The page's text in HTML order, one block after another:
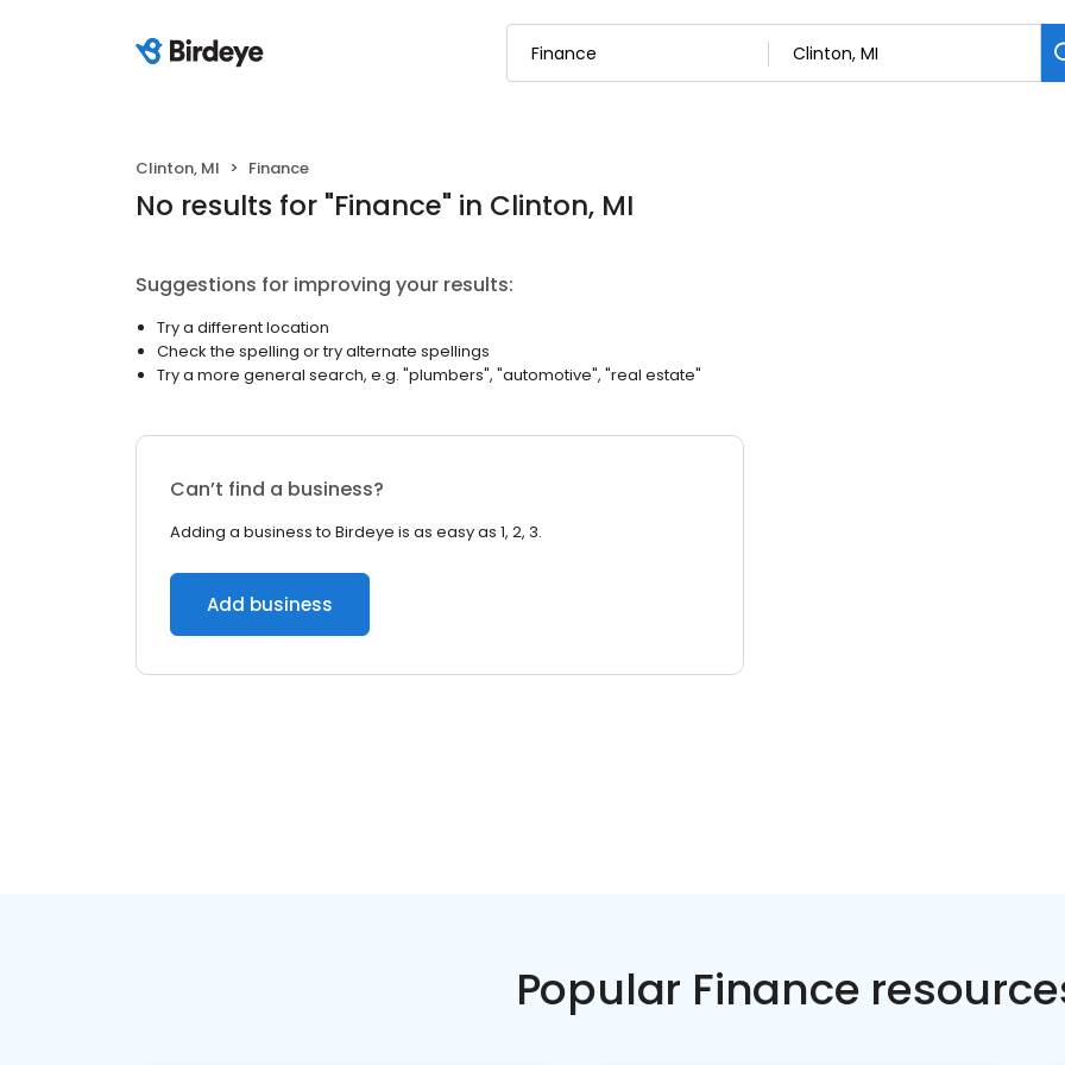
Clinton, MI Finance
No results for "Finance" in Clinton, MI
Suggestions for improving your results:
Try a different location
Check the spelling or try alternate spellings
Try a more general search, e.g. "plumbers", "automotive", "real estate"
Can’t find a business?
Adding a business to Birdeye is as easy as 1, 2, 3.
Add business
Popular Finance